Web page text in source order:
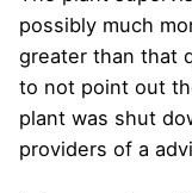
possibly much
greater than that
to not point out
plant was shut
providers of a